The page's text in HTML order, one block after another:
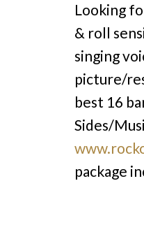
Looking
& roll
singing
picture/
best 16
Sides/
package